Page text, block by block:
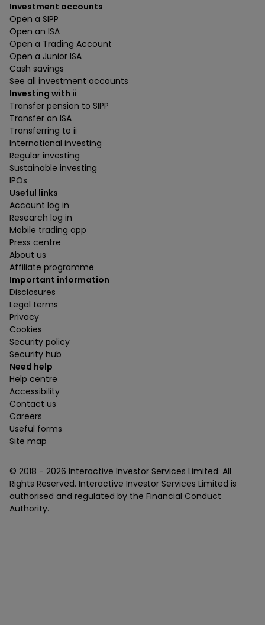
Investment accounts
Open a SIPP
Open an ISA
Open a Trading Account
Open a Junior ISA
Cash savings
See all investment accounts
Investing with ii
Transfer pension to SIPP
Transfer an ISA
Transferring to ii
International investing
Regular investing
Sustainable investing
IPOs
Useful links
Account log in
Research log in
Mobile trading app
Press centre
About us
Affiliate programme
Important information
Disclosures
Legal terms
Privacy
Cookies
Security policy
Security hub
Need help
Help centre
Accessibility
Contact us
Careers
Useful forms
Site map
© 2018 - 2026 Interactive Investor Services Limited. All
Rights Reserved. Interactive Investor Services Limited is
authorised and regulated by the Financial Conduct
Authority.